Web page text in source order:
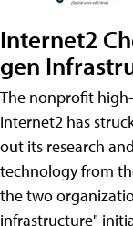
Internet2
gen
The nonprofit
Internet2 has
out its research
technology from
the two
infrastructure"